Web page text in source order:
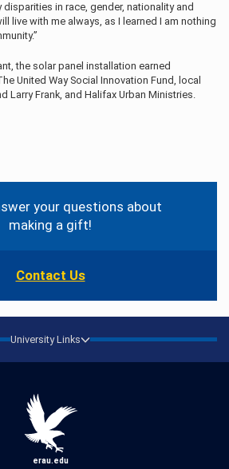
in race, gender, nationality and
live with me always, as I learned I am nothing
the solar panel installation earned
United Way Social Innovation Fund, local
Larry Frank, and Halifax Urban Ministries.
your questions about
making a gift!
Contact Us
University Links
erau.edu